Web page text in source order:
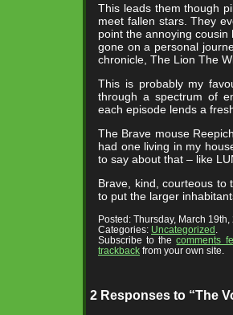
This leads them though
meet fallen stars. They
point the annoying
gone on a personal
chronicle, The Lion The
This is probably my
through a spectrum of
each episode lends a
The Brave mouse
had one living in my
to say about that – like
Brave, kind, courteous to
to put the larger
Posted: Thursday, March
Categories: Uncategorized
Subscribe to thecomments
trackback from your own site.
2 Responses to “The